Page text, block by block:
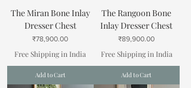
The Miran Bone Inlay
Dresser Chest
Price
₹78,900.00
Free Shipping in India
Add to Cart
The Rangoon Bone
Inlay Dresser Chest
Price
₹89,900.00
Free Shipping in India
Add to Cart